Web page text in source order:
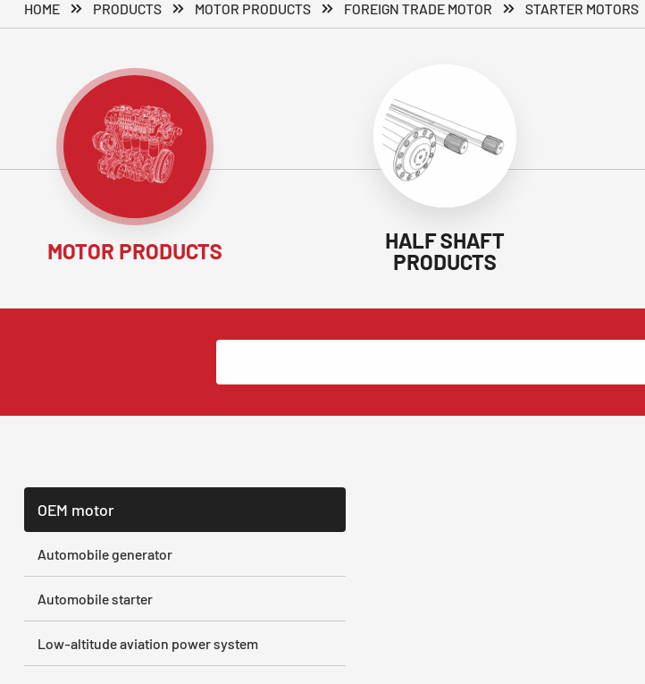
HOME PRODUCTS MOTOR PRODUCTS FOREIGN TRADE MOTOR STARTER MOTORS
MOTOR PRODUCTS
HALF SHAFT
PRODUCTS
OEM motor
Automobile generator
Automobile starter
Low-altitude aviation power system